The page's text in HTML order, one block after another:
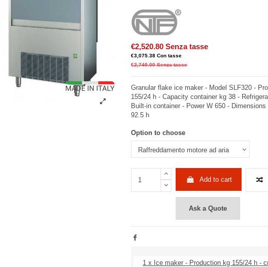
€2,520.80 Senza tasse
€3,075.38 Con tasse
€2,740.00 Senza tasse
Granular flake ice maker - Model SLF320 -
155/24 h - Capacity container kg 38 -
Built-in container - Power W 650 -
92.5 h
Option to choose
Add to cart
Ask a Quote
1 x Ice maker - Production kg 155/24 h -